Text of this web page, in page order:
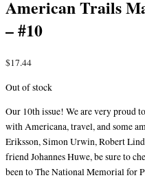
American Trails
– #10
$17.44
Out of stock
Our 10th issue! We are very proud
with Americana, travel, and some
Eriksson, Simon Urwin, Robert
friend Johannes Huwe, be sure to
been to The National Memorial for